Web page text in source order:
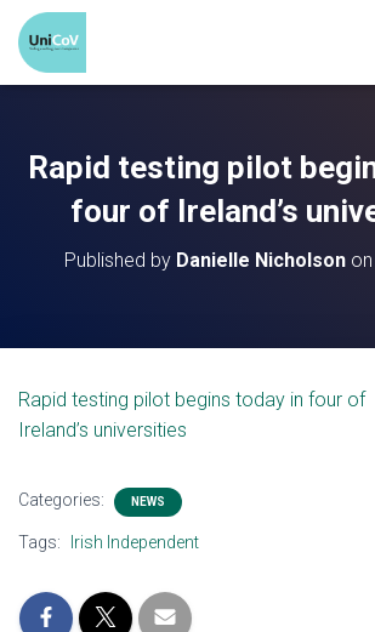
Rapid testing pilot
four of Ireland’s
Published by Danielle Nicholson on
Rapid testing pilot begins today in four of
Ireland’s universities
Categories: NEWS
Tags: Irish Independent